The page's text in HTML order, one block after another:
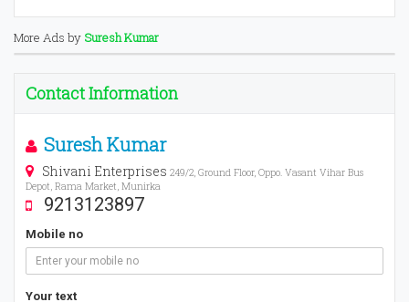
More Ads by Suresh Kumar
Contact Information
Suresh Kumar
Shivani Enterprises 249/2, Ground Floor, Oppo. Vasant Vihar Bus
Depot, Rama Market, Munirka
9213123897
Mobile no
Your text